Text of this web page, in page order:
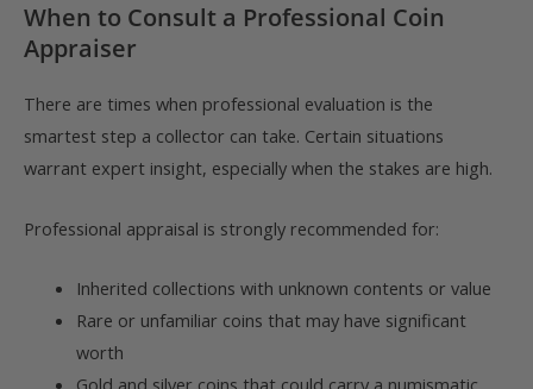
When to Consult a Professional Coin
Appraiser
There are times when professional evaluation is the
smartest step a collector can take. Certain situations
warrant expert insight, especially when the stakes are high.
Professional appraisal is strongly recommended for:
Inherited collections with unknown contents or value
Rare or unfamiliar coins that may have significant
worth
Gold and silver coins that could carry a numismatic